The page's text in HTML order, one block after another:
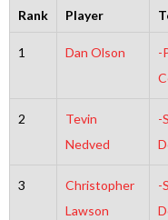
Rank Player
1 Dan Olson
-
2
Tevin
Nedved
-
3
Christopher
Lawson
-